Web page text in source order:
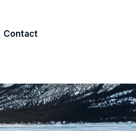
Contact